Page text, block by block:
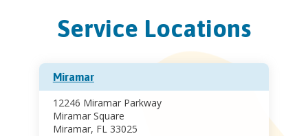
Service Locations
Miramar
12246 Miramar Parkway
Miramar Square
Miramar, FL 33025